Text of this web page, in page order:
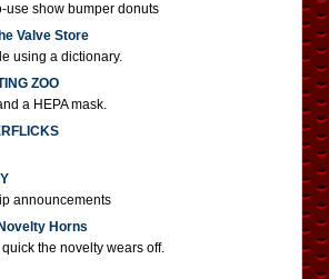
use show bumper donuts
Valve Store
using a dictionary.
ZOO
a HEPA mask.
announcements
Horns
the novelty wears off.